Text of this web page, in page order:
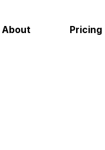
About Pricing